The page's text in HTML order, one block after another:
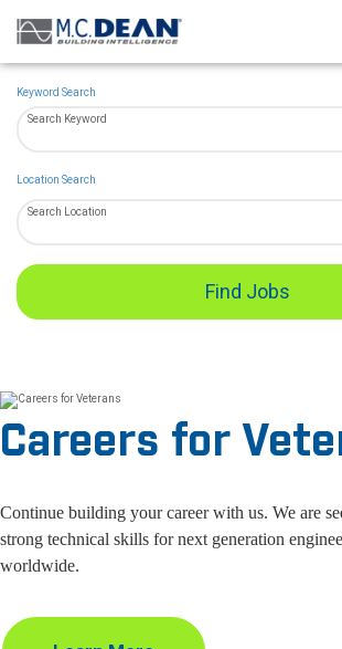
Keyword Search
Search Keyword
Location Search
Search Location
Find Jobs
Careers for
Continue building your career with us. We are
strong technical skills for next generation
worldwide.